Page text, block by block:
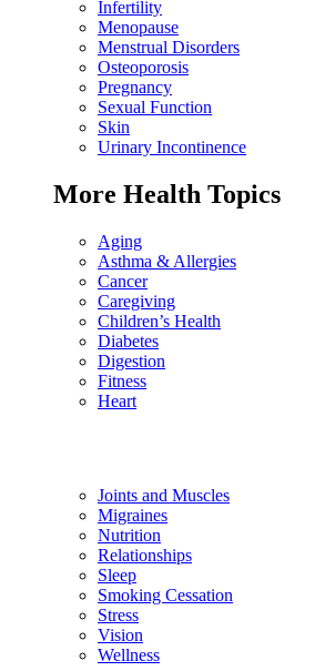
Infertility
Menopause
Menstrual Disorders
Osteoporosis
Pregnancy
Sexual Function
Skin
Urinary Incontinence
More Health Topics
Aging
Asthma & Allergies
Cancer
Caregiving
Children’s Health
Diabetes
Digestion
Fitness
Heart
Joints and Muscles
Migraines
Nutrition
Relationships
Sleep
Smoking Cessation
Stress
Vision
Wellness